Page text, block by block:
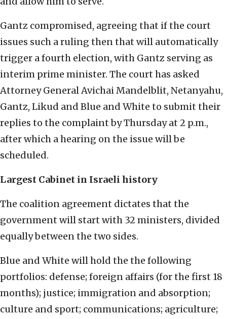
Gantz compromised, agreeing that if the court
issues such a ruling then that will automatically
trigger a fourth election, with Gantz serving as
interim prime minister. The court has asked
Attorney General Avichai Mandelblit, Netanyahu,
Gantz, Likud and Blue and White to submit their
replies to the complaint by Thursday at 2 p.m.,
after which a hearing on the issue will be
scheduled.
Largest Cabinet in Israeli history
The coalition agreement dictates that the
government will start with 32 ministers, divided
equally between the two sides.
Blue and White will hold the the following
portfolios: defense; foreign affairs (for the first 18
months); justice; immigration and absorption;
culture and sport; communications; agriculture;